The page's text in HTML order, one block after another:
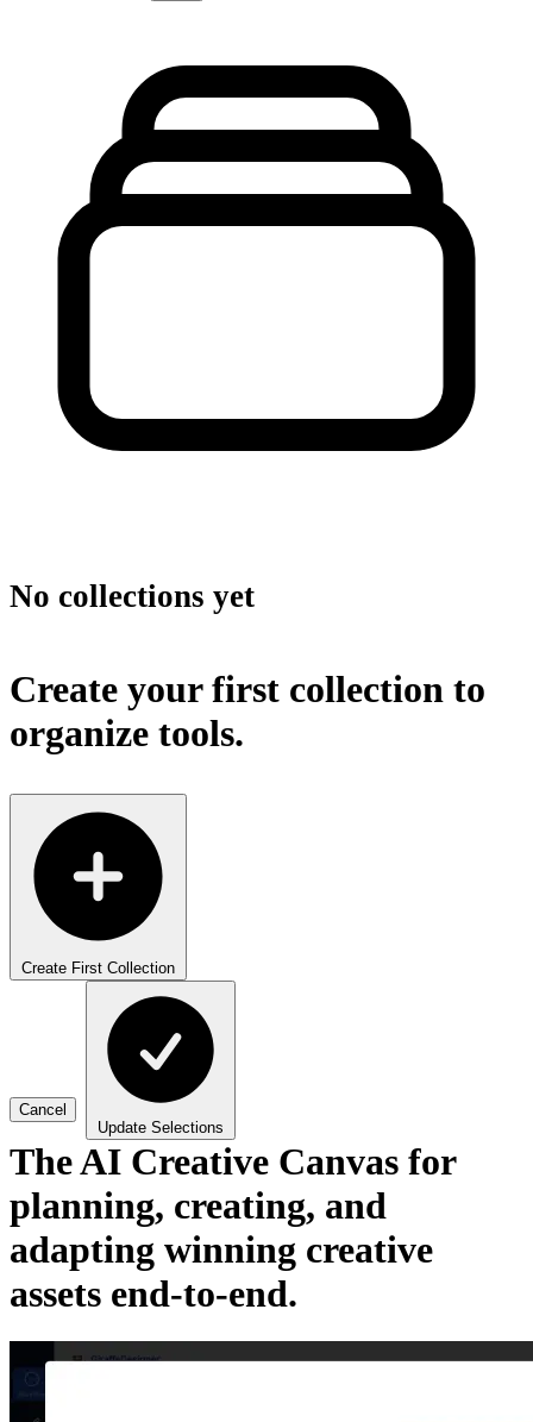
No collections yet
Create your first collection to
organize tools.
Create First Collection
Cancel
Update Selections
The AI Creative Canvas for
planning, creating, and
adapting winning creative
assets end-to-end.